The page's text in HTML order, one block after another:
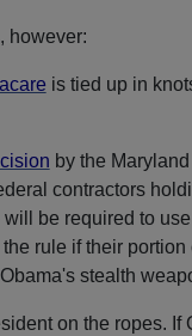
however:
is tied up in
by the
contractors
be required to
rule if their
stealth
on the ropes.